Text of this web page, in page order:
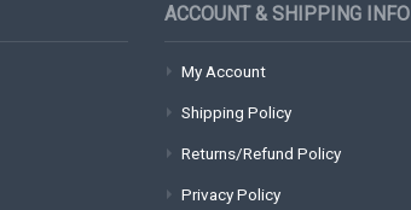
ACCOUNT & SHIPPING INFO
My Account
Shipping Policy
Returns/Refund Policy
Privacy Policy